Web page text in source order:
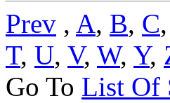
Prev , A, B, C,
T, U, V, W, Y,
Go To List Of